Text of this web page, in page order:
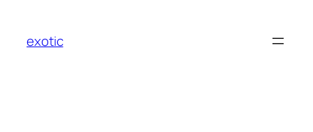
content
exotic